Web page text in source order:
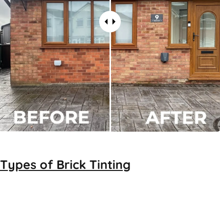
Types of Brick Tinting